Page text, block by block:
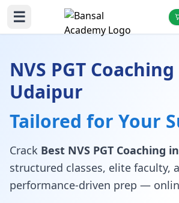
☰
NVS PGT
Udaipur
Tailored for Your
Crack Best NVS PGT Coaching
structured classes, elite faculty,
performance-driven prep —